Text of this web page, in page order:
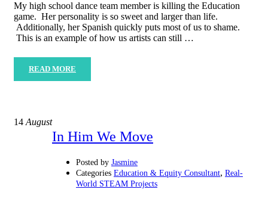
My high school dance team member is killing the Education
game. Her personality is so sweet and larger than life.
Additionally, her Spanish quickly puts most of us to shame.
This is an example of how us artists can still …
READ MORE
14August
In Him We Move
Posted by Jasmine
Categories Education & Equity Consultant, Real-
World STEAM Projects